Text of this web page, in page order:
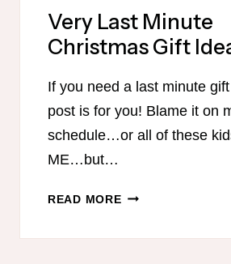
Very Last Minute
Christmas Gift
If you need a last minute
post is for you! Blame it on
schedule…or all of these
ME…but…
READ MOREVERY